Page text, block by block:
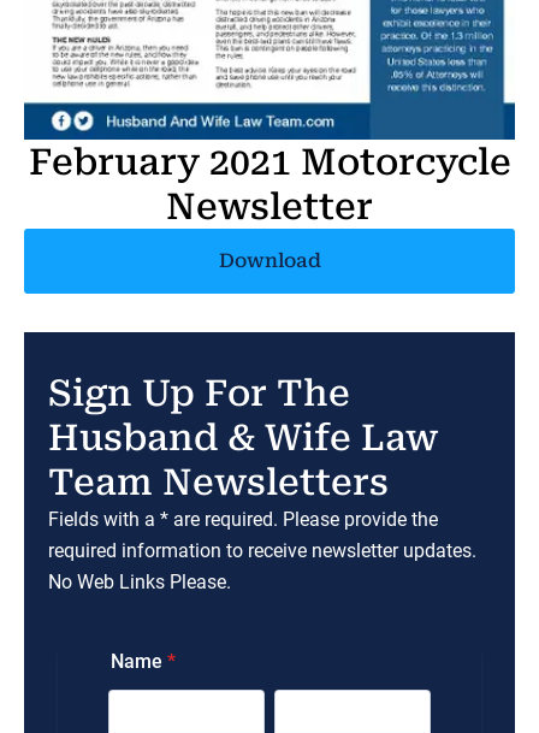
February 2021 Motorcycle
Newsletter
Download
Sign Up For The
Husband & Wife Law
Team Newsletters
Fields with a * are required. Please provide the
required information to receive newsletter updates.
No Web Links Please.